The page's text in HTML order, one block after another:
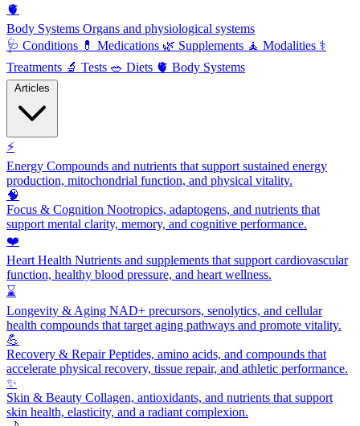
🫀
Body Systems Organs and physiological systems
🩺 Conditions 💊 Medications 🌿 Supplements 🧘 Modalities ⚕️
Treatments 🔬 Tests 🥗 Diets 🫀 Body Systems
⚡
Energy Compounds and nutrients that support sustained energy
production, mitochondrial function, and physical vitality.
🧠
Focus & Cognition Nootropics, adaptogens, and nutrients that
support mental clarity, memory, and cognitive performance.
❤️
Heart Health Nutrients and supplements that support cardiovascular
function, healthy blood pressure, and heart wellness.
⌛
Longevity & Aging NAD+ precursors, senolytics, and cellular
health compounds that target aging pathways and promote vitality.
💪
Recovery & RepairPeptides, amino acids, and compounds that
accelerate physical recovery, tissue repair, and athletic performance.
✨
Skin & Beauty Collagen, antioxidants, and nutrients that support
skin health, elasticity, and a radiant complexion.